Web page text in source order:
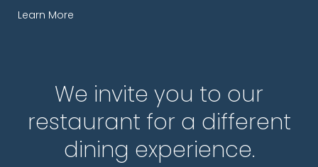
Learn More
We invite you to our
restaurant for a different
dining experience.